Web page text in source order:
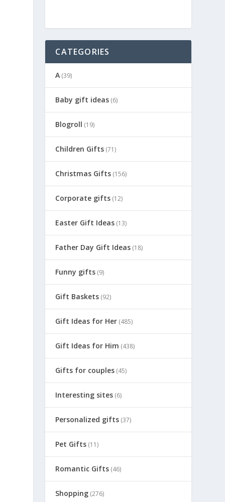
CATEGORIES
A (39)
Baby gift ideas (6)
Blogroll (19)
Children Gifts (71)
Christmas Gifts (156)
Corporate gifts (12)
Easter Gift Ideas (13)
Father Day Gift Ideas (18)
Funny gifts (9)
Gift Baskets (92)
Gift Ideas for Her (485)
Gift Ideas for Him (438)
Gifts for couples (45)
Interesting sites (6)
Personalized gifts (37)
Pet Gifts (11)
Romantic Gifts (46)
Shopping (276)